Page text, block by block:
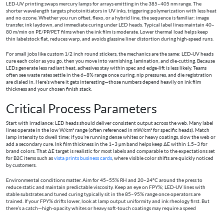
LED‑UV printing swaps mercury lamps for arrays emitting in the 385–405 nm range. The
shorter wavelength targets photoinitiators in UV inks, triggering polymerization with less heat
and no ozone. Whether you run offset, flexo, or a hybrid line, the sequence is familiar: image
transfer, ink laydown, and immediate curing under LED heads. Typical label lines maintain 40–
80 m/min on PE/PP/PET films when the ink film is moderate. Lower thermal load helps keep
thin labelstock flat, reduces warp, and avoids glassine liner distortion during high-speed runs.
For small jobs like custom 1/2 inch round stickers, the mechanics are the same: LED‑UV heads
cure each color as you go, then you move into varnishing, lamination, and die-cutting. Because
LEDs generate less radiant heat, adhesives stay within spec and edge-lift is less likely. Teams
often see waste rates settle in the 6–8% range once curing, nip pressures, and die registration
are dialed in. Here’s where it gets interesting—those numbers depend heavily on ink film
thickness and your chosen finish stack.
Critical Process Parameters
Start with irradiance: LED heads should deliver consistent output across the web. Many label
lines operate in the low W/cm² range (often referenced in mW/cm² for specific heads). Match
lamp intensity to dwell time; if you’re running dense whites or heavy coatings, slow the web or
add a secondary cure. Ink film thickness in the 1–3 µm band helps keep ΔE within 1.5–3 for
brand colors. That ΔE target is realistic for most labels and comparable to the expectations set
for B2C items such asvista prints business cards , where visible color shifts are quickly noticed
by customers.
Environmental conditions matter. Aim for 45–55% RH and 20–24°C around the press to
reduce static and maintain predictable viscosity. Keep an eye on FPY%; LED‑UV lines with
stable substrates and tuned curing typically sit in the 85–95% range once operators are
trained. If your FPY% drifts lower, look at lamp output uniformity and ink rheology first. But
there’s a catch—high-opacity whites or heavy soft-touch coatings may require a speed